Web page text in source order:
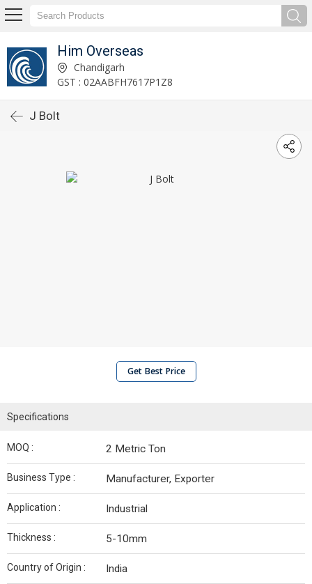
Him Overseas
Chandigarh
GST : 02AABFH7617P1Z8
J Bolt
Get Best Price
Specifications
MOQ : 2 Metric Ton
Business Type : Manufacturer, Exporter
Application : Industrial
Thickness : 5-10mm
Country of Origin : India